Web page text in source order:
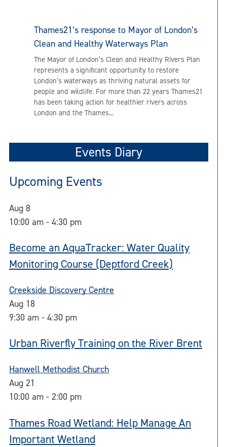
Thames21’s response to Mayor of London’s
Clean and Healthy Waterways Plan
The Mayor of London’s Clean and Healthy Rivers Plan
represents a significant opportunity to restore
London’s waterways as thriving natural assets for
people and wildlife. For more than 22 years Thames21
has been taking action for healthier rivers across
London and the Thames...
Events Diary
Upcoming Events
Aug 8
10:00 am - 4:30 pm
Become an AquaTracker: Water Quality
Monitoring Course (Deptford Creek)
Creekside Discovery Centre
Aug 18
9:30 am - 4:30 pm
Urban Riverfly Training on the River Brent
Hanwell Methodist Church
Aug 21
10:00 am - 2:00 pm
Thames Road Wetland: Help Manage An
Important Wetland